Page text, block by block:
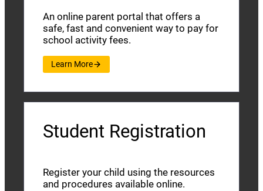
An online parent portal that offers a
safe, fast and convenient way to pay for
school activity fees.
Learn More
Student Registration
Register your child using the resources
and procedures available online.